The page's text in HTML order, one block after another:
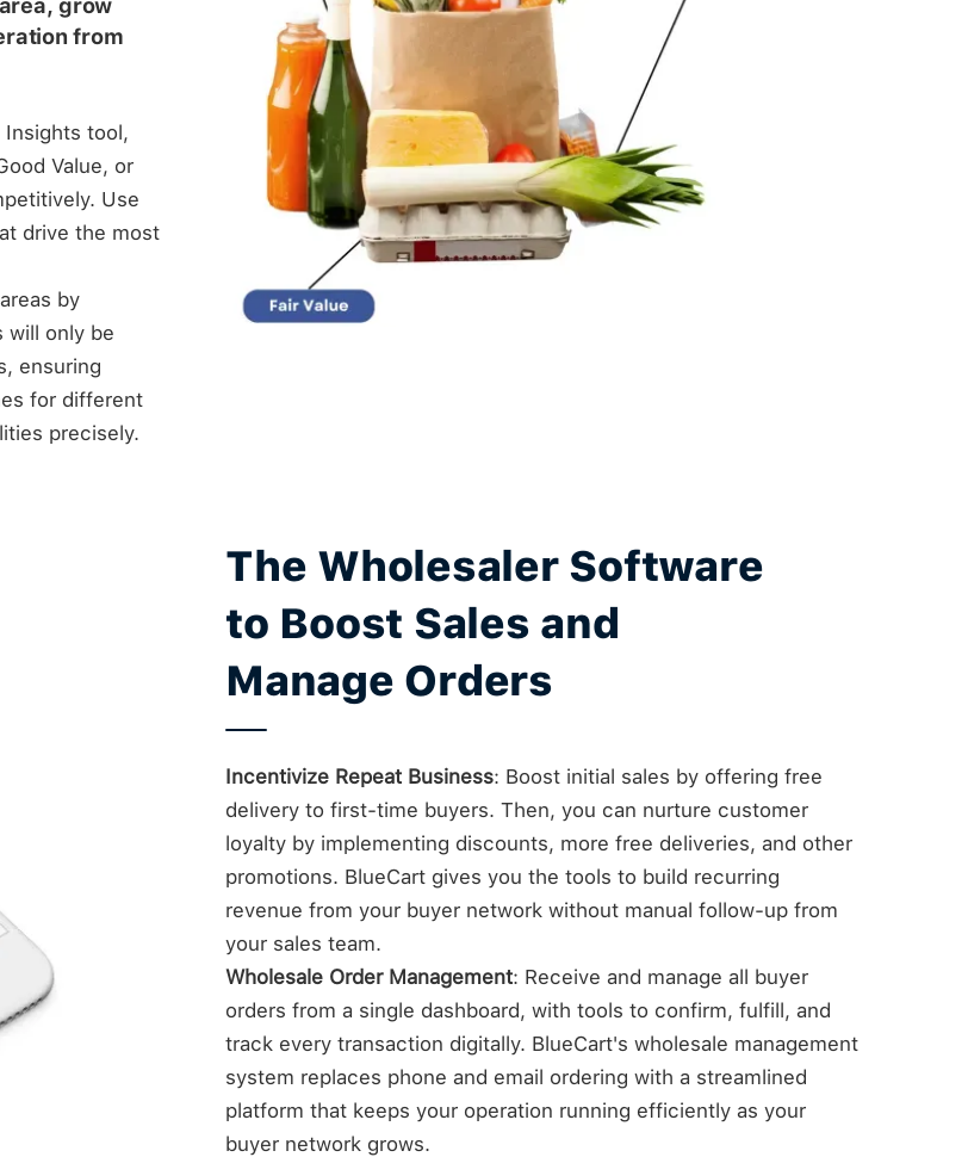
from
tool,
Value, or
Use
drive the most
by
will only be
ensuring
for different
precisely.
The Wholesaler Software
to Boost Sales and
Manage Orders
Incentivize Repeat Business: Boost initial sales by offering free
delivery to first-time buyers. Then, you can nurture customer
loyalty by implementing discounts, more free deliveries, and other
promotions. BlueCart gives you the tools to build recurring
revenue from your buyer network without manual follow-up from
your sales team.
Wholesale Order Management: Receive and manage all buyer
orders from a single dashboard, with tools to confirm, fulfill, and
track every transaction digitally. BlueCart's wholesale management
system replaces phone and email ordering with a streamlined
platform that keeps your operation running efficiently as your
buyer network grows.